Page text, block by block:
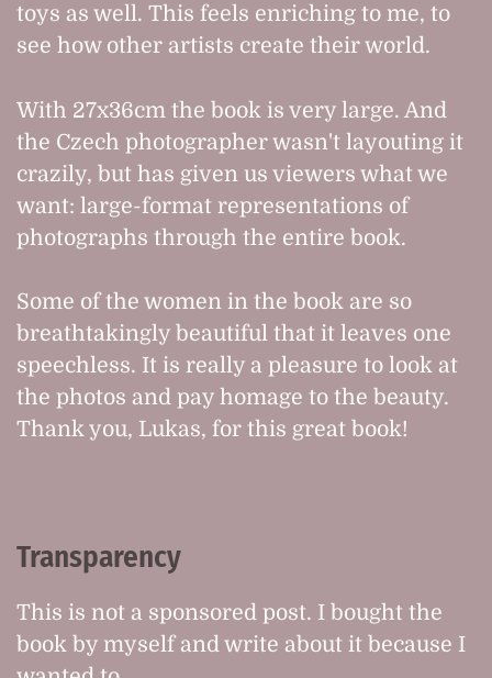
toys as well. This feels enriching to me, to
see how other artists create their world.
With 27x36cm the book is very large. And
the Czech photographer wasn't layouting it
crazily, but has given us viewers what we
want: large-format representations of
photographs through the entire book.
Some of the women in the book are so
breathtakingly beautiful that it leaves one
speechless. It is really a pleasure to look at
the photos and pay homage to the beauty.
Thank you, Lukas, for this great book!
Transparency
This is not a sponsored post. I bought the
book by myself and write about it because I